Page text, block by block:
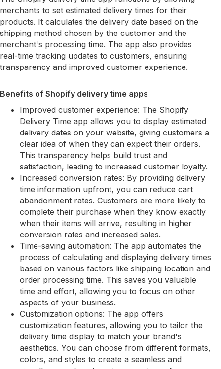
merchants to set estimated delivery times for their
products. It calculates the delivery date based on the
shipping method chosen by the customer and the
merchant's processing time. The app also provides
real-time tracking updates to customers, ensuring
transparency and improved customer experience.
Benefits of Shopify delivery time apps
Improved customer experience: The Shopify
Delivery Time app allows you to display estimated
delivery dates on your website, giving customers a
clear idea of when they can expect their orders.
This transparency helps build trust and
satisfaction, leading to increased customer loyalty.
Increased conversion rates: By providing delivery
time information upfront, you can reduce cart
abandonment rates. Customers are more likely to
complete their purchase when they know exactly
when their items will arrive, resulting in higher
conversion rates and increased sales.
Time-saving automation: The app automates the
process of calculating and displaying delivery times
based on various factors like shipping location and
order processing time. This saves you valuable
time and effort, allowing you to focus on other
aspects of your business.
Customization options: The app offers
customization features, allowing you to tailor the
delivery time display to match your brand's
aesthetics. You can choose from different formats,
colors, and styles to create a seamless and